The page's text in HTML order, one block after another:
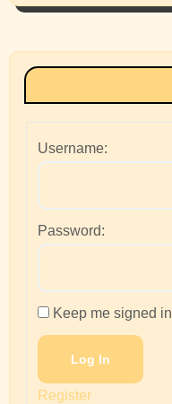
Username:
Password:
Keep me signed in
Log In
Register